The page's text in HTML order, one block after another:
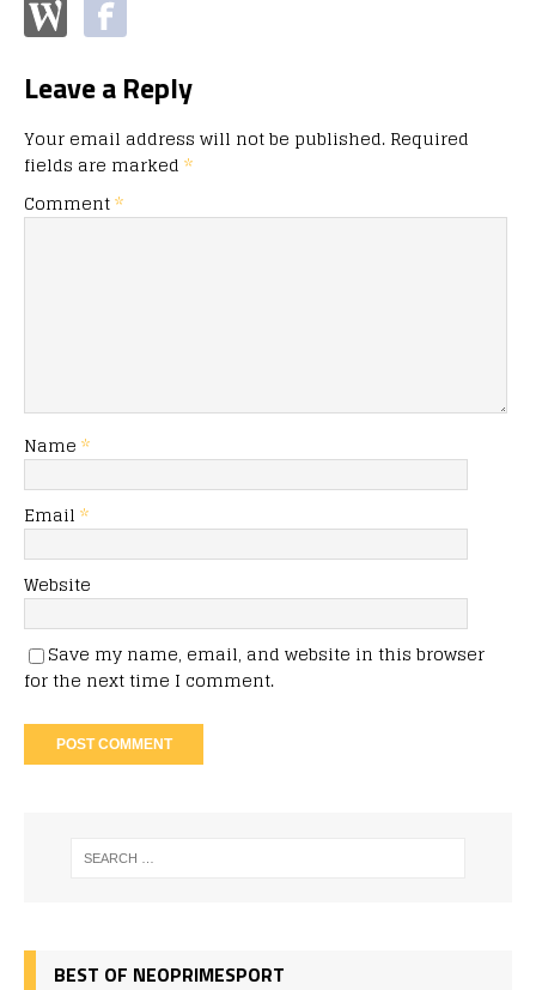
Leave a Reply
Your email address will not be published. Required
fields are marked *
Comment*
Name *
Email *
Website
Save my name, email, and website in this browser
for the next time I comment.
BEST OF NEOPRIMESPORT